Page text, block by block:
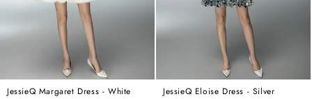
JessieQ Margaret Dress - White JessieQ Eloise Dress - Silver